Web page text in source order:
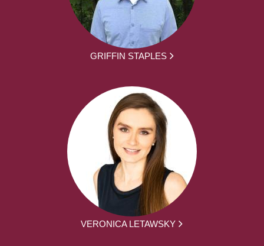
GRIFFIN STAPLES
VERONICA LETAWSKY